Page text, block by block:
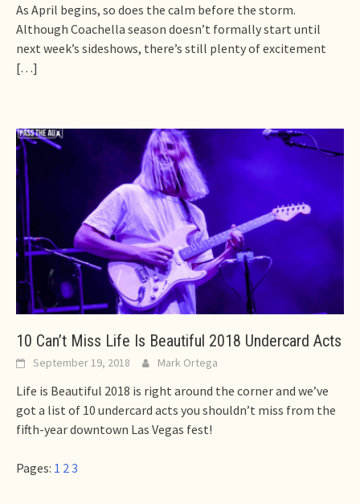
As April begins, so does the calm before the storm.
Although Coachella season doesn’t formally start until
next week’s sideshows, there’s still plenty of excitement
[…]
10 Can’t Miss Life Is Beautiful 2018 Undercard Acts
September 19, 2018 Mark Ortega
Life is Beautiful 2018 is right around the corner and we’ve
got a list of 10 undercard acts you shouldn’t miss from the
fifth-year downtown Las Vegas fest!
Pages: 1 23